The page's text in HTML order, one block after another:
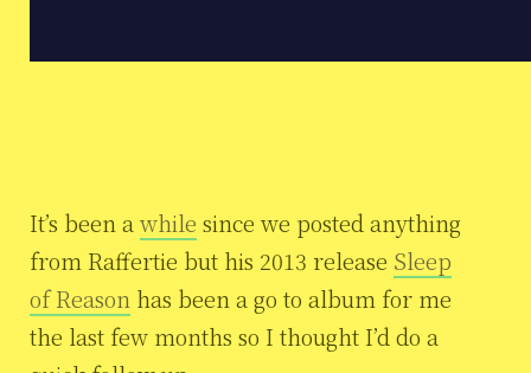
It’s been a while since we posted anything
from Raffertie but his 2013 release Sleep
of Reason has been a go to album for me
the last few months so I thought I’d do a